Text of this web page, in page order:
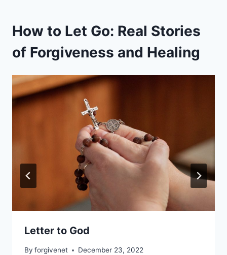
How to Let Go: Real Stories
of Forgiveness and Healing
Letter to God
By forgivenet December 23, 2022